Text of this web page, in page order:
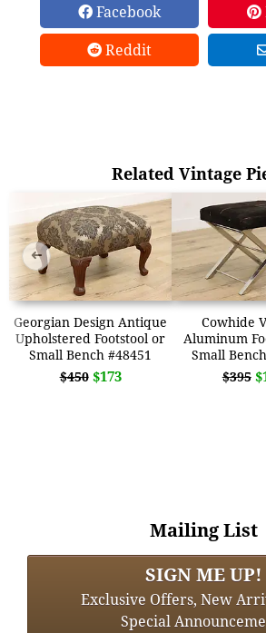
Facebook
Reddit
Related Vintage
Georgian Design Antique
Upholstered Footstool or
Small Bench #48451
$450 $173
Cowhide
Aluminum
Small
$395
➜
Mailing List
SIGN ME UP!
Exclusive Offers, New
Special